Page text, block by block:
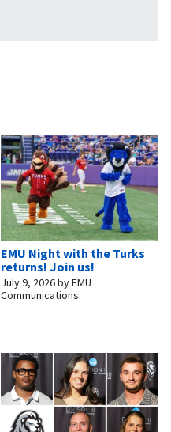
EMU Night with the Turks
returns! Join us!
July 9, 2026byEMU
Communications